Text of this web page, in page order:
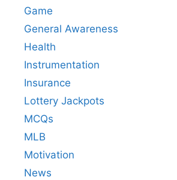
Game
General Awareness
Health
Instrumentation
Insurance
Lottery Jackpots
MCQs
MLB
Motivation
News